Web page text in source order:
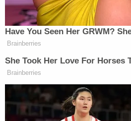
cause harm.
Over 40 years ago, the
down a Kentucky statute
the Ten Commandments to
classrooms. No ruling has
precedent, and several later
its holding.